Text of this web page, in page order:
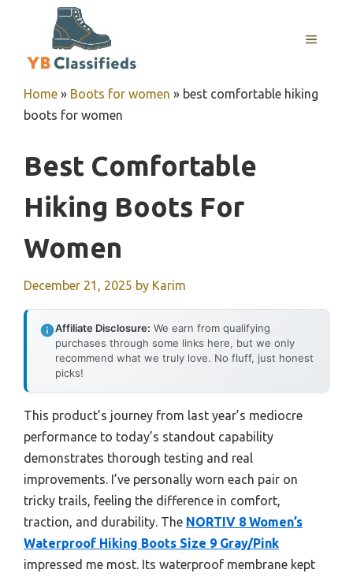
MENU
Home » Boots for women » best comfortable hiking
boots for women
Best Comfortable
Hiking Boots For
Women
December 21, 2025 by Karim
Affiliate Disclosure: We earn from qualifying
purchases through some links here, but we only
recommend what we truly love. No fluff, just honest
picks!
This product’s journey from last year’s mediocre
performance to today’s standout capability
demonstrates thorough testing and real
improvements. I’ve personally worn each pair on
tricky trails, feeling the difference in comfort,
traction, and durability. The NORTIV 8 Women’s
Waterproof Hiking Boots Size 9 Gray/Pink
impressed me most. Its waterproof membrane kept